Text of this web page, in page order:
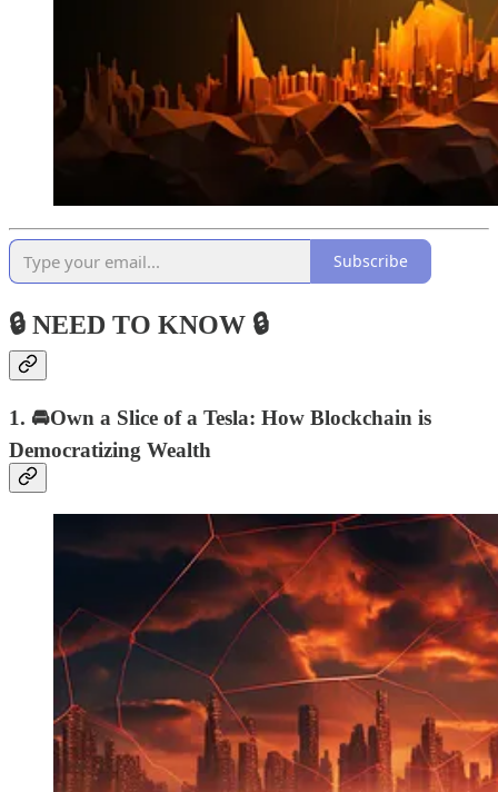
Subscribe
🔒 NEED TO KNOW 🔒
1. 🚘Own a Slice of a Tesla: How Blockchain is
Democratizing Wealth